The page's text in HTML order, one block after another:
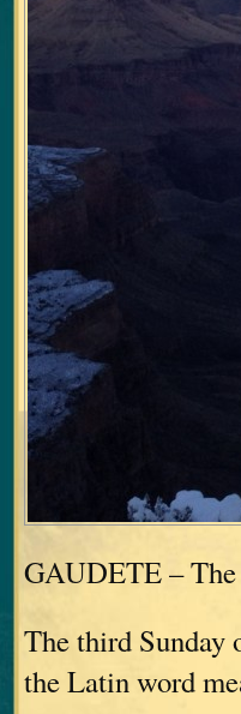
GAUDETE –
The third Sunday
the Latin word